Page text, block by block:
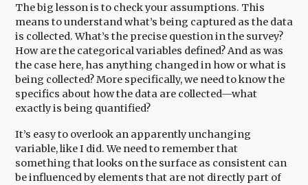
The big lesson is to check your assumptions. This
means to understand what’s being captured as the data
is collected. What’s the precise question in the survey?
How are the categorical variables defined? And as was
the case here, has anything changed in how or what is
being collected? More specifically, we need to know the
specifics about how the data are collected—what
exactly is being quantified?
It’s easy to overlook an apparently unchanging
variable, like I did. We need to remember that
something that looks on the surface as consistent can
be influenced by elements that are not directly part of